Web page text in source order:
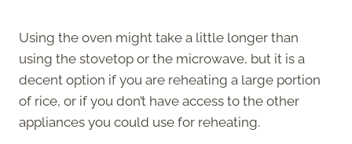
Using the oven might take a little longer than
using the stovetop or the microwave, but it is a
decent option if you are reheating a large portion
of rice, or if you don’t have access to the other
appliances you could use for reheating.